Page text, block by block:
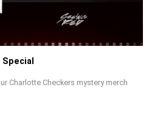
Charlotte Checkers mystery merch